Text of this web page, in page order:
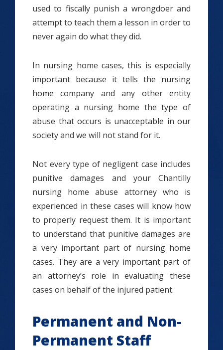
used to fiscally punish a wrongdoer and
attempt to teach them a lesson in order to
never again do what they did.
In nursing home cases, this is especially
important because it tells the nursing
home company and any other entity
operating a nursing home the type of
abuse that occurs is unacceptable in our
society and we will not stand for it.
Not every type of negligent case includes
punitive damages and your Chantilly
nursing home abuse attorney who is
experienced in these cases will know how
to properly request them. It is important
to understand that punitive damages are
a very important part of nursing home
cases. They are a very important part of
an attorney’s role in evaluating these
cases on behalf of the injured patient.
Permanent and Non-
Permanent Staff